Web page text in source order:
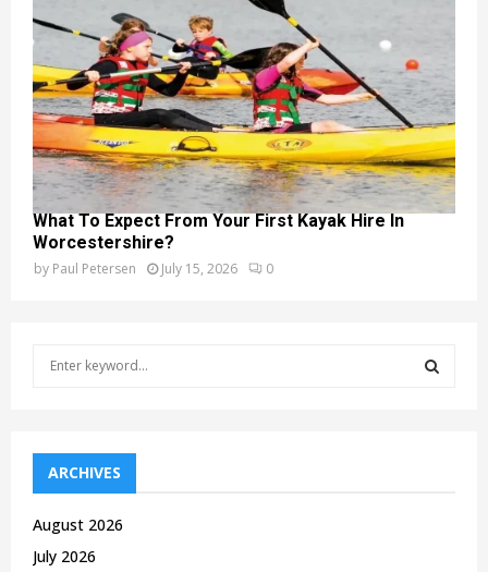
What To Expect From Your First Kayak Hire In
Worcestershire?
by Paul Petersen July 15, 2026 0
f
o
:
ARCHIVES
August 2026
July 2026